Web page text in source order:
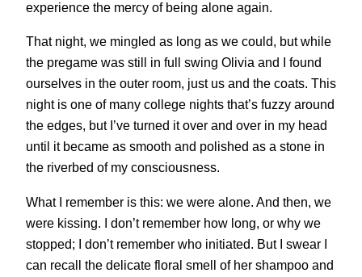
experience the mercy of being alone again.
That night, we mingled as long as we could, but while
the pregame was still in full swing Olivia and I found
ourselves in the outer room, just us and the coats. This
night is one of many college nights that’s fuzzy around
the edges, but I’ve turned it over and over in my head
until it became as smooth and polished as a stone in
the riverbed of my consciousness.
What I remember is this: we were alone. And then, we
were kissing. I don’t remember how long, or why we
stopped; I don’t remember who initiated. But I swear I
can recall the delicate floral smell of her shampoo and